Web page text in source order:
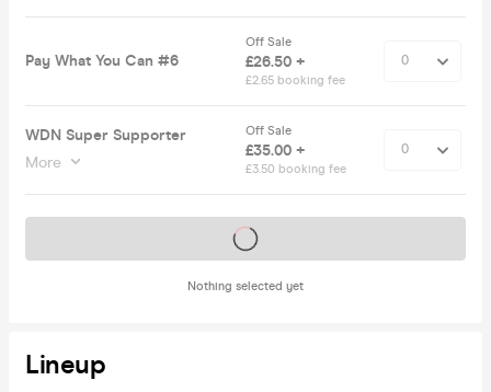
Pay What You Can #6
Off Sale
£26.50 +
£2.65 booking fee
WDN Super Supporter
More
Off Sale
£35.00 +
£3.50 booking fee
Nothing selected yet
Tickets on sale soon
Lineup